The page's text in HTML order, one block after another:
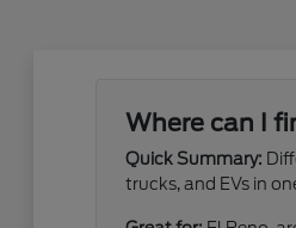
Where can I
Quick Summary:
trucks, and EVs in